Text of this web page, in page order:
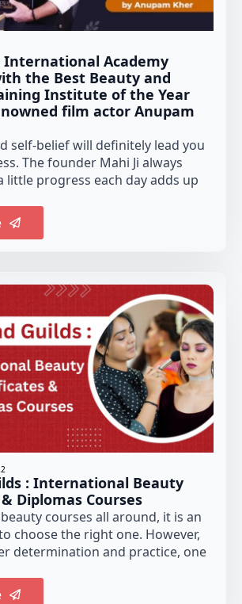
International Academy
the Best Beauty and
Institute of the Year
film actor Anupam
self-belief will definitely lead you
The founder Mahi Ji always
little progress each day adds up
: International Beauty
Diplomas Courses
courses all around, it is an
choose the right one. However,
determination and practice, one